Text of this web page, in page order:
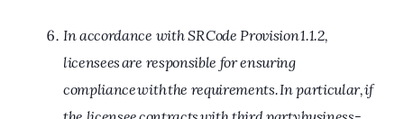
In accordance with SR Code Provision 1.1.2,
licensees are responsible for ensuring
compliance with the requirements. In particular, if